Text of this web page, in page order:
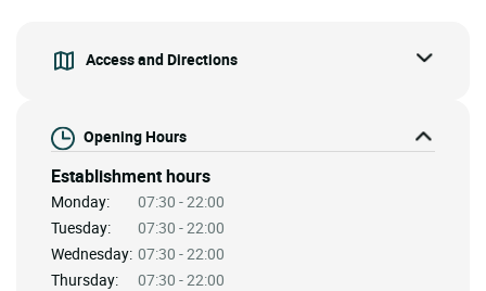
Access and Directions
Opening Hours
Establishment hours
Monday:
07:30 - 22:00
Tuesday:
07:30 - 22:00
Wednesday: 07:30 - 22:00
Thursday:
07:30 - 22:00